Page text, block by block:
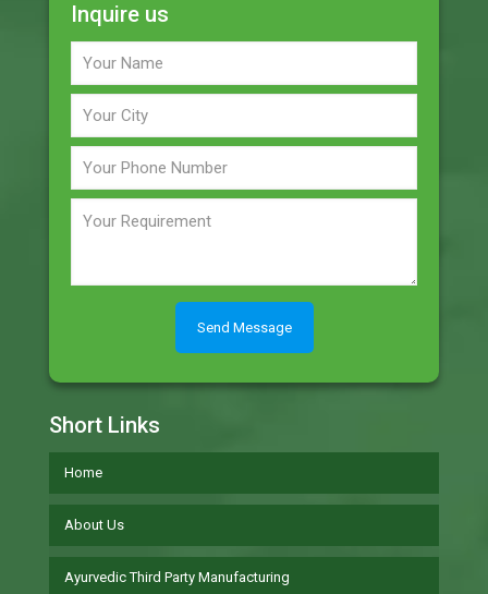
Inquire us
Short Links
Home
About Us
Ayurvedic Third Party Manufacturing